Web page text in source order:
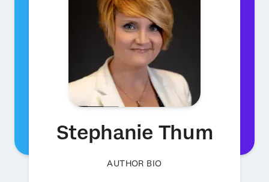
Stephanie Thum
AUTHOR BIO